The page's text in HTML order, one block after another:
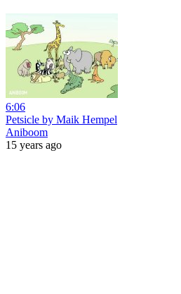
6:06
Petsicle by Maik Hempel
Aniboom
15 years ago